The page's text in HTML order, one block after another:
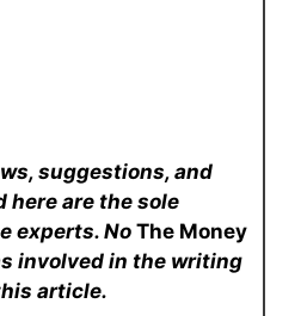
suggestions, and
here are the sole
experts. NoThe Money
involved in the writing
article.